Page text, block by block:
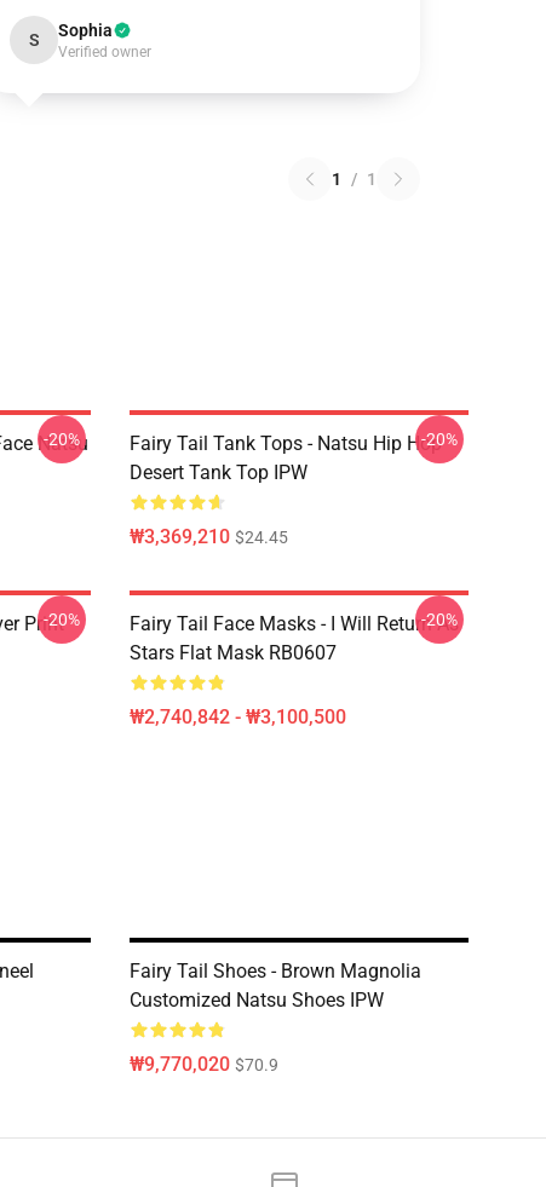
S Sophia
Verified owner
1 / 1
Natsu
-20%
Fairy Tail Tank Tops - Natsu Hip Hop
Desert Tank Top IPW
₩3,369,210 $24.45
-20%
Print-20%
Fairy Tail Face Masks - I Will Return As
Stars Flat Mask RB0607
₩2,740,842 - ₩3,100,500
-20%
Fairy Tail Shoes - Brown Magnolia
Customized Natsu Shoes IPW
₩9,770,020 $70.9